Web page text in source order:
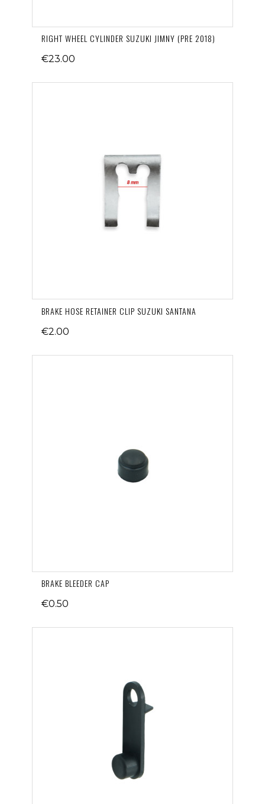
RIGHT WHEEL CYLINDER SUZUKI JIMNY (PRE 2018)
€23.00
BRAKE HOSE RETAINER CLIP SUZUKI SANTANA
€2.00
BRAKE BLEEDER CAP
€0.50